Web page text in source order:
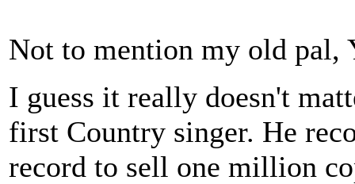
Not to mention my old pal,
I guess it really doesn't
first Country singer. He
record to sell one million